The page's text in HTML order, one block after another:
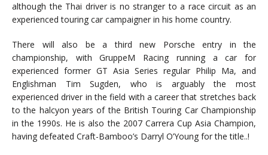
although the Thai driver is no stranger to a race circuit as an
experienced touring car campaigner in his home country.
There will also be a third new Porsche entry in the
championship, with GruppeM Racing running a car for
experienced former GT Asia Series regular Philip Ma, and
Englishman Tim Sugden, who is arguably the most
experienced driver in the field with a career that stretches back
to the halcyon years of the British Touring Car Championship
in the 1990s. He is also the 2007 Carrera Cup Asia Champion,
having defeated Craft-Bamboo’s Darryl O’Young for the title..!